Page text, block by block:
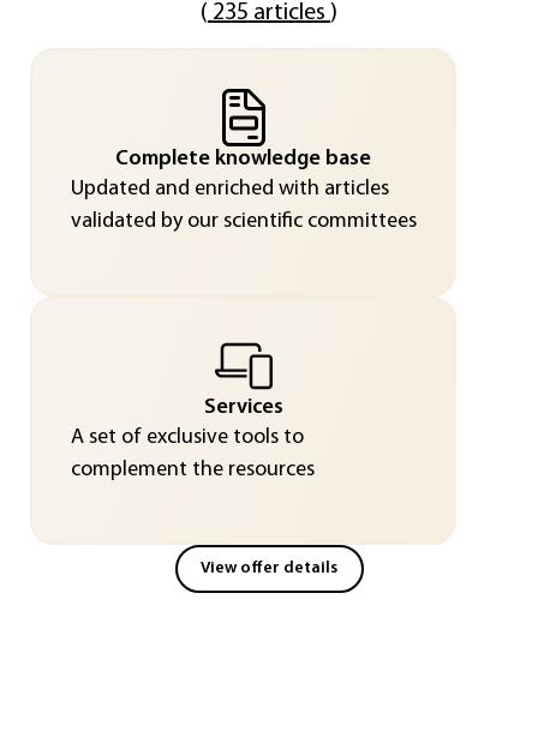
( 235 articles )
Complete knowledge base
Updated and enriched with articles
validated by our scientific committees
Services
A set of exclusive tools to
complement the resources
View offer details